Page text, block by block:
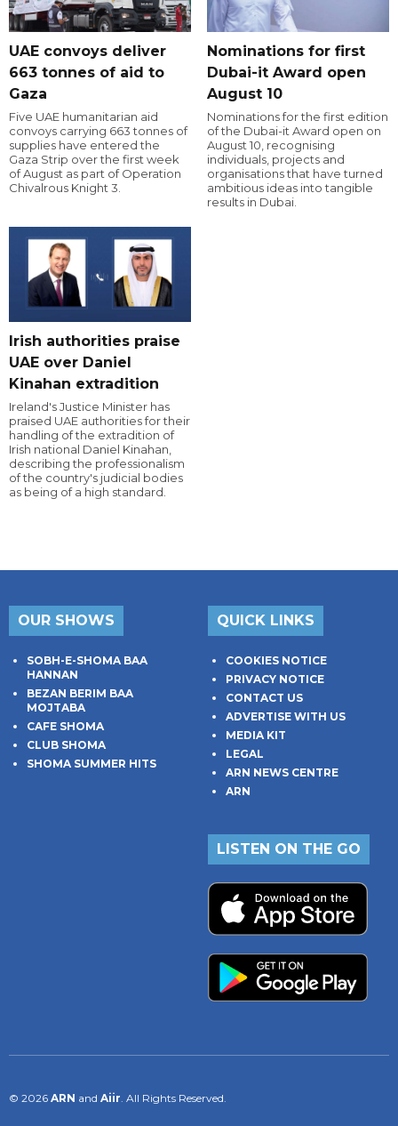
UAE convoys deliver
663 tonnes of aid to
Gaza
Five UAE humanitarian aid
convoys carrying 663 tonnes of
supplies have entered the
Gaza Strip over the first week
of August as part of Operation
Chivalrous Knight 3.
Nominations for first
Dubai-it Award open
August 10
Nominations for the first edition
of the Dubai-it Award open on
August 10, recognising
individuals, projects and
organisations that have turned
ambitious ideas into tangible
results in Dubai.
Irish authorities praise
UAE over Daniel
Kinahan extradition
Ireland's Justice Minister has
praised UAE authorities for their
handling of the extradition of
Irish national Daniel Kinahan,
describing the professionalism
of the country's judicial bodies
as being of a high standard.
OUR SHOWS
SOBH-E-SHOMA BAA
HANNAN
BEZAN BERIM BAA
MOJTABA
CAFE SHOMA
CLUB SHOMA
SHOMA SUMMER HITS
QUICK LINKS
COOKIES NOTICE
PRIVACY NOTICE
CONTACT US
ADVERTISE WITH US
MEDIA KIT
LEGAL
ARN NEWS CENTRE
ARN
LISTEN ON THE GO
© 2026 ARN and Aiir . All Rights Reserved.